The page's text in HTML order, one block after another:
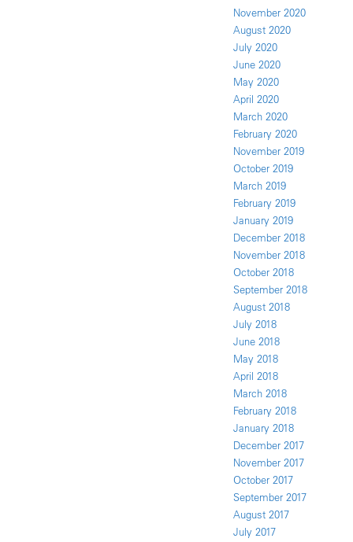
November 2020
August 2020
July 2020
June 2020
May 2020
April 2020
March 2020
February 2020
November 2019
October 2019
March 2019
February 2019
January 2019
December 2018
November 2018
October 2018
September 2018
August 2018
July 2018
June 2018
May 2018
April 2018
March 2018
February 2018
January 2018
December 2017
November 2017
October 2017
September 2017
August 2017
July 2017